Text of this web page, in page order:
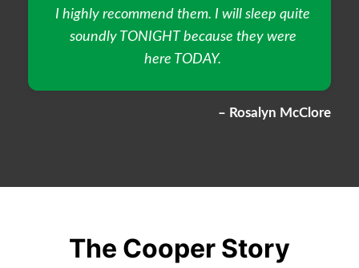
I highly recommend them. I will sleep quite
soundly TONIGHT because they were
here TODAY.
– Rosalyn McClore
The Cooper Story